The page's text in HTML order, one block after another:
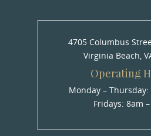
4705 Columbus
Virginia Beach,
Operating
Monday – Thursday:
Fridays: 8am